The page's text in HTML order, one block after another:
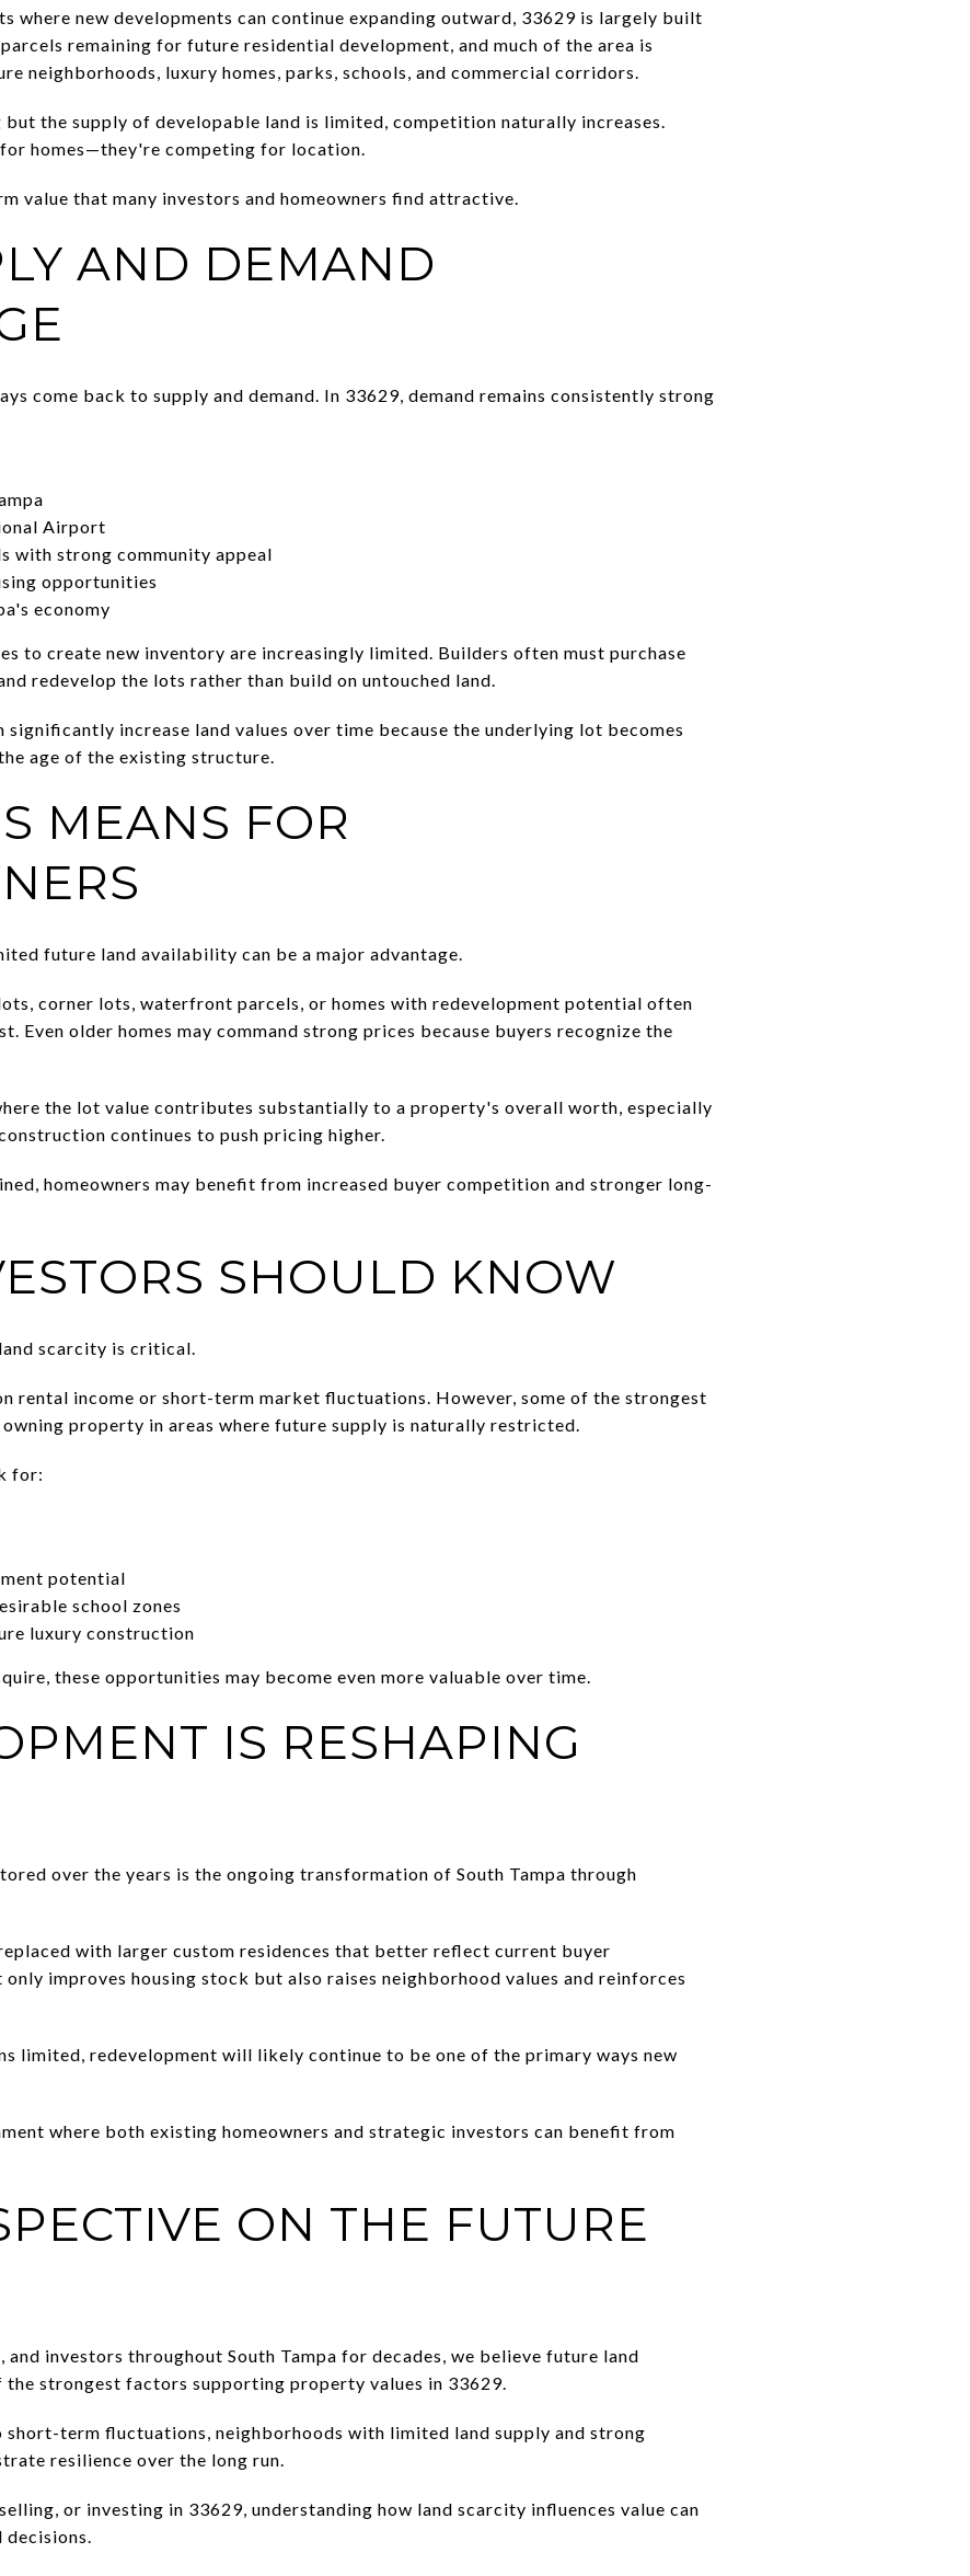
where new developments can continue expanding outward, 33629 is largely built
remaining for future residential development, and much of the area is
neighborhoods, luxury homes, parks, schools, and commercial corridors.
but the supply of developable land is limited, competition naturally increases.
homes—they're competing for location.
value that many investors and homeowners find attractive.
AND DEMAND
come back to supply and demand. In 33629, demand remains consistently strong
Airport
with strong community appeal
opportunities
economy
to create new inventory are increasingly limited. Builders often must purchase
redevelop the lots rather than build on untouched land.
significantly increase land values over time because the underlying lot becomes
age of the existing structure.
MEANS FOR
future land availability can be a major advantage.
corner lots, waterfront parcels, or homes with redevelopment potential often
Even older homes may command strong prices because buyers recognize the
the lot value contributes substantially to a property's overall worth, especially
continues to push pricing higher.
homeowners may benefit from increased buyer competition and stronger long-
SHOULD KNOW
scarcity is critical.
rental income or short-term market fluctuations. However, some of the strongest
property in areas where future supply is naturally restricted.
for:
potential
school zones
luxury construction
these opportunities may become even more valuable over time.
IS RESHAPING
over the years is the ongoing transformation of South Tampa through
with larger custom residences that better reflect current buyer
improves housing stock but also raises neighborhood values and reinforces
limited, redevelopment will likely continue to be one of the primary ways new
where both existing homeowners and strategic investors can benefit from
ON THE FUTURE
and investors throughout South Tampa for decades, we believe future land
strongest factors supporting property values in 33629.
short-term fluctuations, neighborhoods with limited land supply and strong
resilience over the long run.
or investing in 33629, understanding how land scarcity influences value can
decisions.